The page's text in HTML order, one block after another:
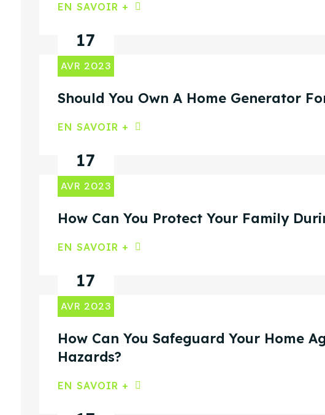
EN SAVOIR +
17
AVR 2023
Should You Own A Home Generator
EN SAVOIR +
17
AVR 2023
How Can You Protect Your Family
EN SAVOIR +
17
AVR 2023
How Can You Safeguard Your Home
Hazards?
EN SAVOIR +